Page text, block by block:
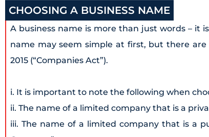
CHOOSING A BUSINESS NAME
A business name is more than just words – it
name may seem simple at first, but there
2015 (“Companies Act”).
i. It is important to note the following when
ii. The name of a limited company that is a
iii. The name of a limited company that is a